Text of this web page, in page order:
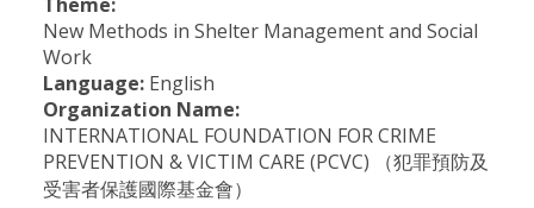
Theme:
New Methods in Shelter Management and Social
Work
Language: English
Organization Name:
INTERNATIONAL FOUNDATION FOR CRIME
PREVENTION & VICTIM CARE (PCVC) （犯罪預防及
受害者保護國際基金會）